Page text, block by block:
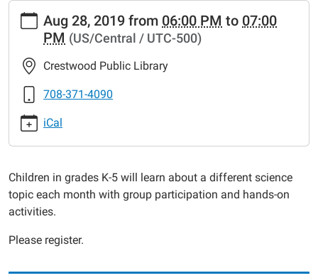
https://www.crestwoodlibrary.org/news-
events/lib-
cal/science-
club-
Science
2019-
08-
05:00
2019-
08-
05:00
Aug 28, 2019 from 06:00 PM to 07:00
PM (US/Central / UTC-500)
Crestwood Public Library
708-371-4090
iCal
Children in grades K-5 will learn about a different science
topic each month with group participation and hands-on
activities.
Please register.